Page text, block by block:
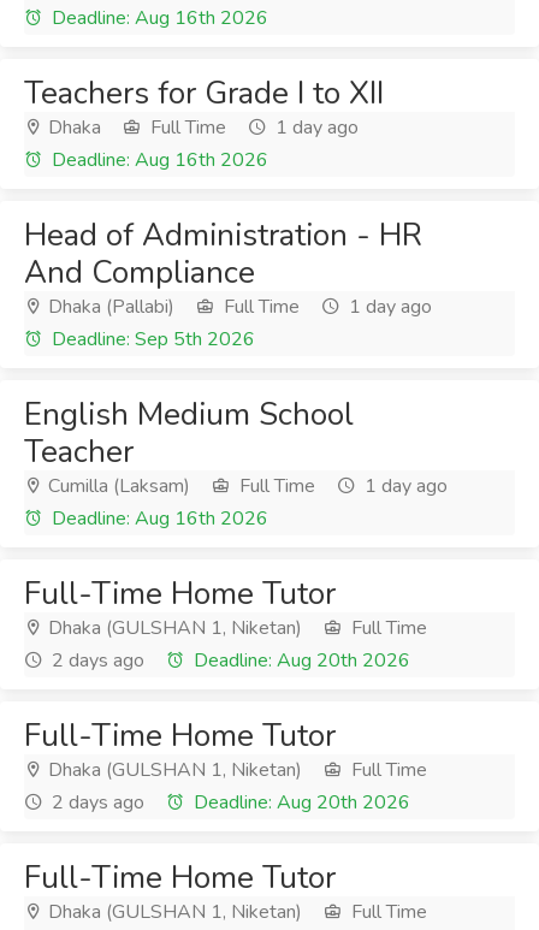
Deadline: Aug 16th 2026
Teachers for Grade I to XII
Dhaka Full Time
1 day ago
Deadline: Aug 16th 2026
Head of Administration - HR
And Compliance
Dhaka (Pallabi) Full Time
1 day ago
Deadline: Sep 5th 2026
English Medium School
Teacher
Cumilla (Laksam) Full Time
1 day ago
Deadline: Aug 16th 2026
Full-Time Home Tutor
Dhaka (GULSHAN 1, Niketan)
Full Time
2 days ago
Deadline: Aug 20th 2026
Full-Time Home Tutor
Dhaka (GULSHAN 1, Niketan)
Full Time
2 days ago
Deadline: Aug 20th 2026
Full-Time Home Tutor
Dhaka (GULSHAN 1, Niketan)
Full Time